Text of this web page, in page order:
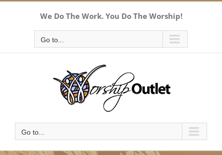
We Do The Work. You Do The Worship!
Go to...
Go to...